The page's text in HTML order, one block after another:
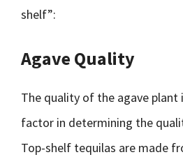
shelf”:
Agave Quality
The quality of the agave
factor in determining the
Top-shelf tequilas are made